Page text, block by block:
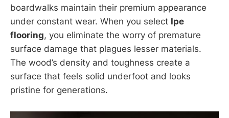
boardwalks maintain their premium appearance
under constant wear. When you select Ipe
flooring, you eliminate the worry of premature
surface damage that plagues lesser materials.
The wood’s density and toughness create a
surface that feels solid underfoot and looks
pristine for generations.